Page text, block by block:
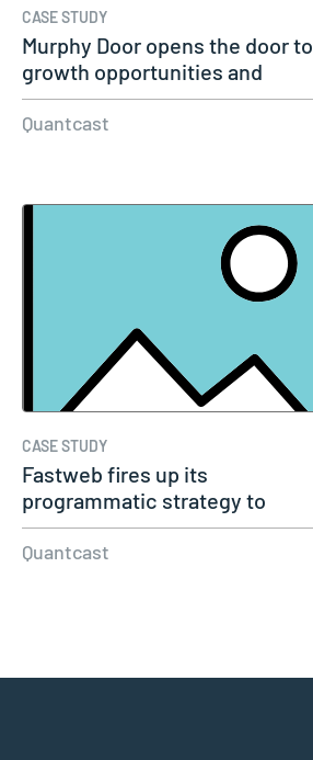
CASE STUDY
Murphy Door opens the door to
growth opportunities and
welcomes…
Quantcast
CASE STUDY
Fastweb fires up its
programmatic strategy to
overcome lockdown
Quantcast